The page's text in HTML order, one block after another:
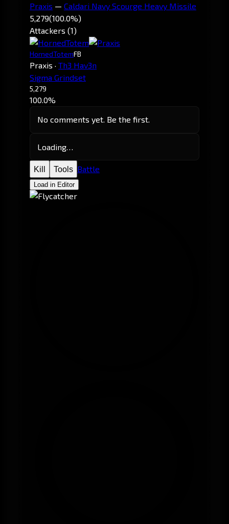
Praxis — Caldari Navy Scourge Heavy Missile
5,279(100.0%)
Attackers (1)
HornedTotemFB
Praxis · Th3 Hav3n
Sigma Grindset
5,279
100.0%
No comments yet. Be the first.
Loading…
Kill Tools Battle
Load in Editor